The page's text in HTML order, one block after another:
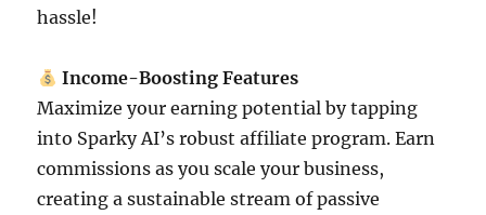
hassle!
Income-Boosting Features
Maximize your earning potential by tapping
into Sparky AI’s robust affiliate program. Earn
commissions as you scale your business,
creating a sustainable stream of passive